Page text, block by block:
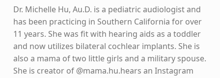
Dr. Michelle Hu, Au.D. is a pediatric audiologist and
has been practicing in Southern California for over
11 years. She was fit with hearing aids as a toddler
and now utilizes bilateral cochlear implants. She is
also a mama of two little girls and a military spouse.
She is creator of @mama.hu.hears an Instagram